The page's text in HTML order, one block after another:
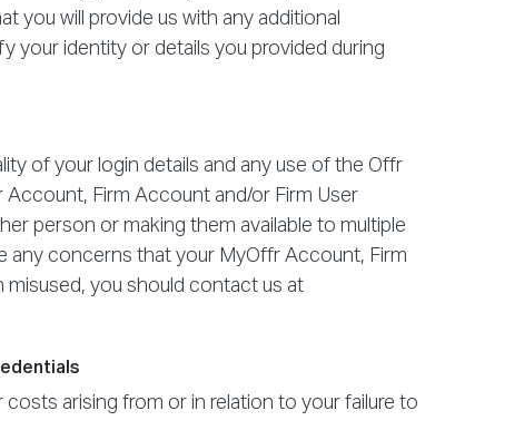
you will provide us with any additional
your identity or details you provided during
of your login details and any use of the Offr
Account, Firm Account and/or Firm User
person or making them available to multiple
any concerns that your MyOffr Account, Firm
you should contact us at
arising from or in relation to your failure to